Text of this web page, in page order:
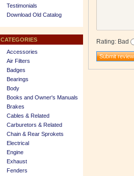
Testimonials
Download Old Catalog
CATEGORIES
Accessories
Air Filters
Badges
Bearings
Body
Books and Owner's Manuals
Brakes
Cables & Related
Carburetors & Related
Chain & Rear Sprokets
Electrical
Engine
Exhaust
Fenders
Rating: Bad